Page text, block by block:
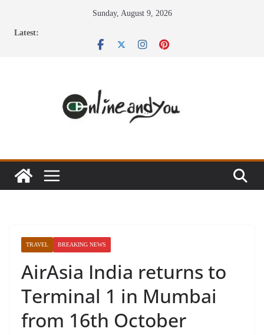
Sunday, August 9, 2026
Latest:
TRAVEL BREAKING NEWS
AirAsia India returns to
Terminal 1 in Mumbai
from 16th October